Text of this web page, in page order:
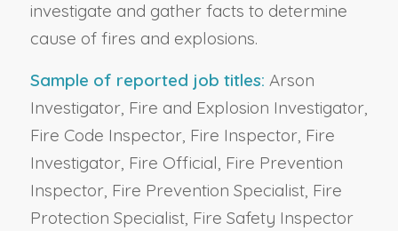
investigate and gather facts to determine
cause of fires and explosions.
Sample of reported job titles: Arson
Investigator, Fire and Explosion Investigator,
Fire Code Inspector, Fire Inspector, Fire
Investigator, Fire Official, Fire Prevention
Inspector, Fire Prevention Specialist, Fire
Protection Specialist, Fire Safety Inspector